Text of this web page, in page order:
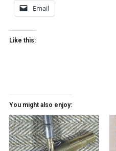
Email
Like this:
You might also enjoy: